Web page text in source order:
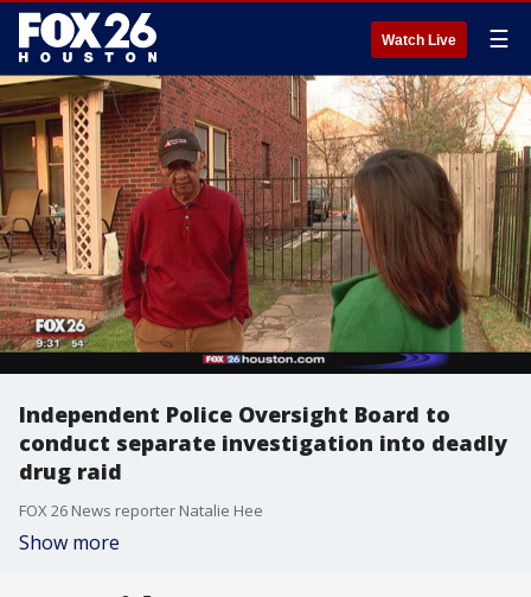
Watch Live ☰
Independent Police Oversight Board to
conduct separate investigation into deadly
drug raid
FOX 26 News reporter Natalie Hee
Show more